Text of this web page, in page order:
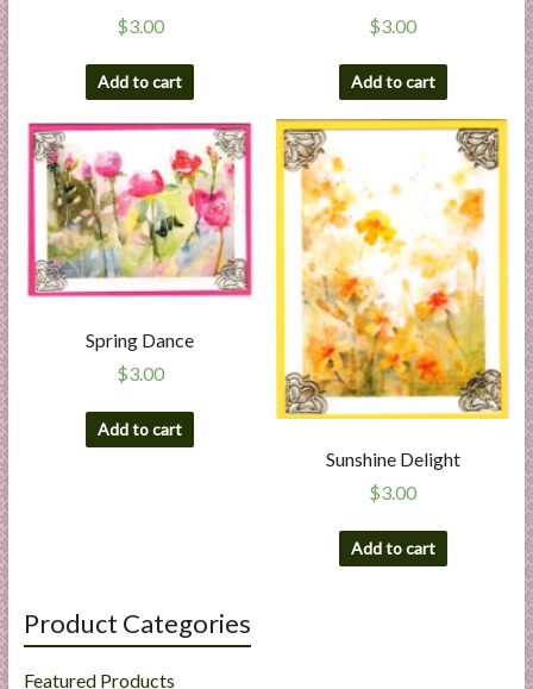
$3.00
Add to cart
$3.00
Add to cart
Spring Dance
$3.00
Add to cart
Sunshine Delight
$3.00
Add to cart
Product Categories
Featured Products